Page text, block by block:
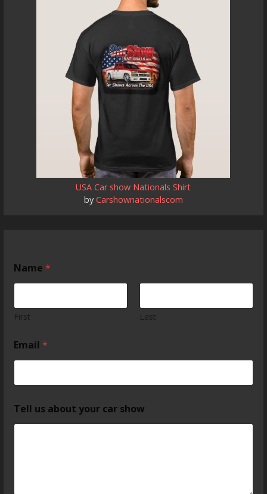
USA Car show Nationals Shirt
by Carshownationalscom
Name*
First Last
Email*
Tell us about your car show